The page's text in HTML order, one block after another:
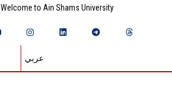
Welcome to Ain Shams University
عربي